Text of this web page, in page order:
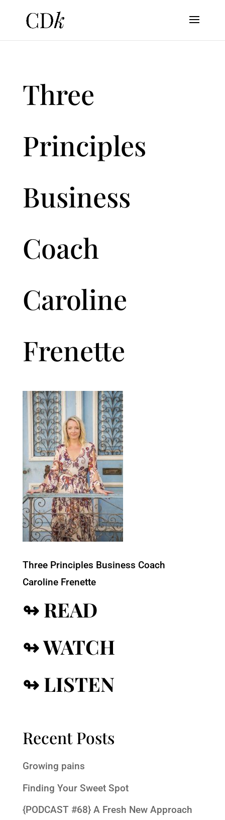
Three
Principles
Business
Coach
Caroline
Frenette
Three Principles Business Coach
Caroline Frenette
↬ READ
↬ WATCH
↬ LISTEN
Recent Posts
Growing pains
Finding Your Sweet Spot
{PODCAST #68} A Fresh New Approach